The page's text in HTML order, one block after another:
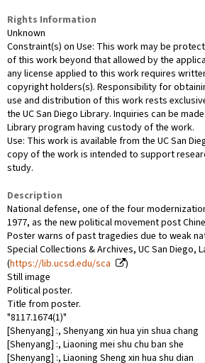
Rights Information
Unknown
Constraint(s) on Use: This work may be
of this work beyond that allowed by the
any license applied to this work requires
copyright holders(s). Responsibility for
use and distribution of this work rests
the UC San Diego Library. Inquiries can be
Library program having custody of the work.
Use: This work is available from the UC San
copy of the work is intended to support
study.
Description
National defense, one of the four
1977, as the new political movement post
Poster warns of past tragedies due to weak
Special Collections & Archives, UC San Diego,
(https://lib.ucsd.edu/sca
)
Still image
Political poster.
Title from poster.
"8117.1674(1)"
[Shenyang] :, Shenyang xin hua yin shua chang
[Shenyang] :, Liaoning mei shu chu ban she
[Shenyang] :, Liaoning Sheng xin hua shu dian